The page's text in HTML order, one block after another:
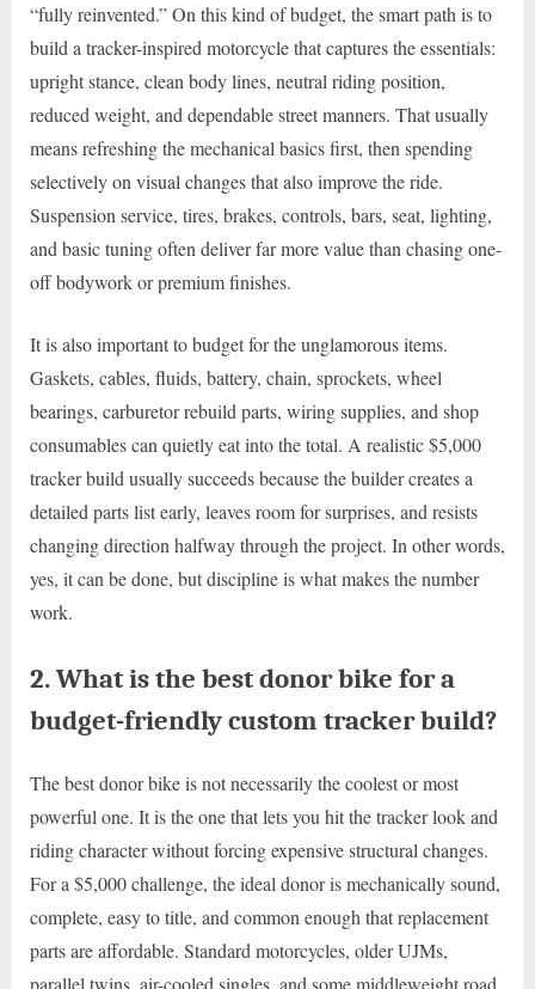
“fully reinvented.” On this kind of budget, the smart path is to
build a tracker-inspired motorcycle that captures the essentials:
upright stance, clean body lines, neutral riding position,
reduced weight, and dependable street manners. That usually
means refreshing the mechanical basics first, then spending
selectively on visual changes that also improve the ride.
Suspension service, tires, brakes, controls, bars, seat, lighting,
and basic tuning often deliver far more value than chasing one-
off bodywork or premium finishes.
It is also important to budget for the unglamorous items.
Gaskets, cables, fluids, battery, chain, sprockets, wheel
bearings, carburetor rebuild parts, wiring supplies, and shop
consumables can quietly eat into the total. A realistic $5,000
tracker build usually succeeds because the builder creates a
detailed parts list early, leaves room for surprises, and resists
changing direction halfway through the project. In other words,
yes, it can be done, but discipline is what makes the number
work.
2. What is the best donor bike for a
budget-friendly custom tracker build?
The best donor bike is not necessarily the coolest or most
powerful one. It is the one that lets you hit the tracker look and
riding character without forcing expensive structural changes.
For a $5,000 challenge, the ideal donor is mechanically sound,
complete, easy to title, and common enough that replacement
parts are affordable. Standard motorcycles, older UJMs,
parallel twins, air-cooled singles, and some middleweight road